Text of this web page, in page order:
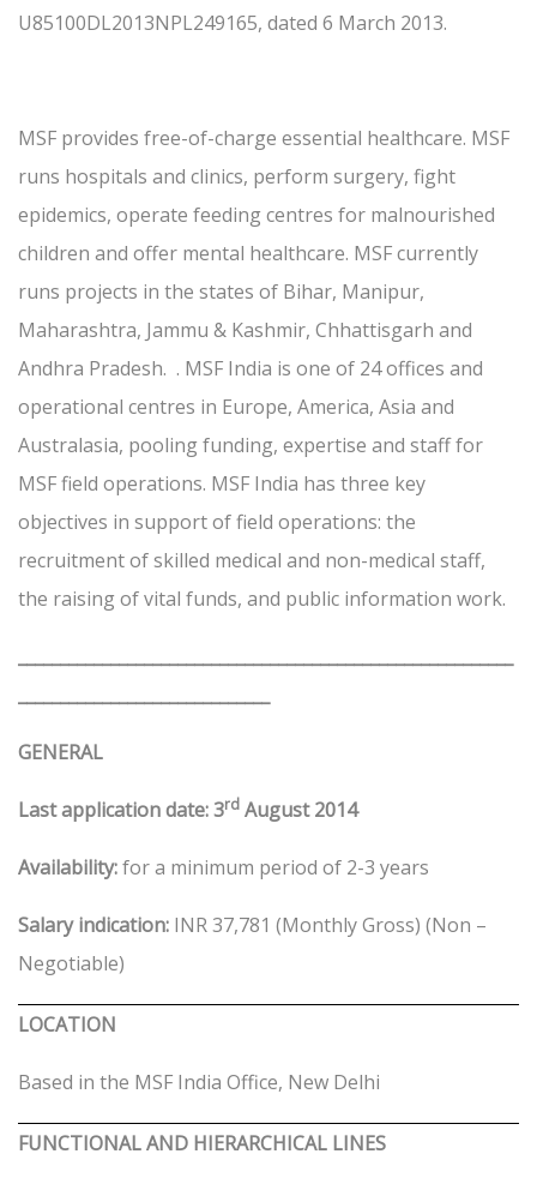
U85100DL2013NPL249165, dated 6 March 2013.
MSF provides free-of-charge essential healthcare. MSF
runs hospitals and clinics, perform surgery, fight
epidemics, operate feeding centres for malnourished
children and offer mental healthcare. MSF currently
runs projects in the states of Bihar, Manipur,
Maharashtra, Jammu & Kashmir, Chhattisgarh and
Andhra Pradesh. . MSF India is one of 24 offices and
operational centres in Europe, America, Asia and
Australasia, pooling funding, expertise and staff for
MSF field operations. MSF India has three key
objectives in support of field operations: the
recruitment of skilled medical and non-medical staff,
the raising of vital funds, and public information work.
GENERAL
Last application date: 3rd August 2014
Availability:for a minimum period of 2-3 years
Salary indication: INR 37,781 (Monthly Gross) (Non –
Negotiable)
LOCATION
Based in the MSF India Office, New Delhi
FUNCTIONAL AND HIERARCHICAL LINES